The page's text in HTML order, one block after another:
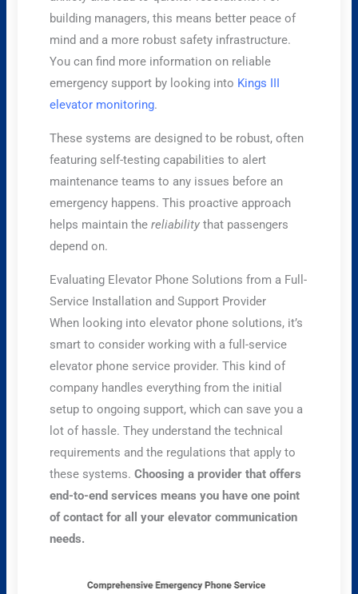
building managers, this means better peace of
mind and a more robust safety infrastructure.
You can find more information on reliable
emergency support by looking into Kings III
elevator monitoring.
These systems are designed to be robust, often
featuring self-testing capabilities to alert
maintenance teams to any issues before an
emergency happens. This proactive approach
helps maintain thereliability that passengers
depend on.
Evaluating Elevator Phone Solutions from a Full-
Service Installation and Support Provider
When looking into elevator phone solutions, it’s
smart to consider working with a full-service
elevator phone service provider. This kind of
company handles everything from the initial
setup to ongoing support, which can save you a
lot of hassle. They understand the technical
requirements and the regulations that apply to
these systems.Choosing a provider that offers
end-to-end services means you have one point
of contact for all your elevator communication
needs.